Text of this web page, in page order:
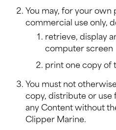
You may, for your own
commercial use only,
retrieve, display
computer screen
print one copy of
You must not
copy, distribute or
any Content without
Clipper Marine.